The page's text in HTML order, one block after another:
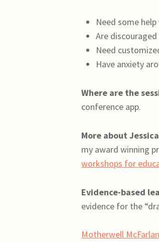
Need some
Are
Need
Have anxiety
Where are the
conference app.
More about
my award winning
workshops for
Evidence-based
evidence for the
Motherwell